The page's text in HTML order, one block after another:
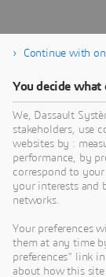
progress.
virtual
patients
platform,
help
Continue with
You decide what
We, Dassault
stakeholders, use
websites by :
performance, by
correspond to
your interests and
networks.
Your preferences
them at any time
preferences" link
about how this site